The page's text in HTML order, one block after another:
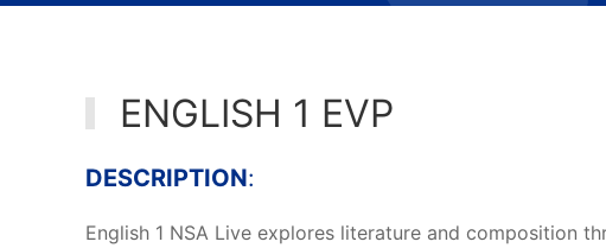
ENGLISH 1 EVP
DESCRIPTION:
English 1 NSA Live explores literature and composition